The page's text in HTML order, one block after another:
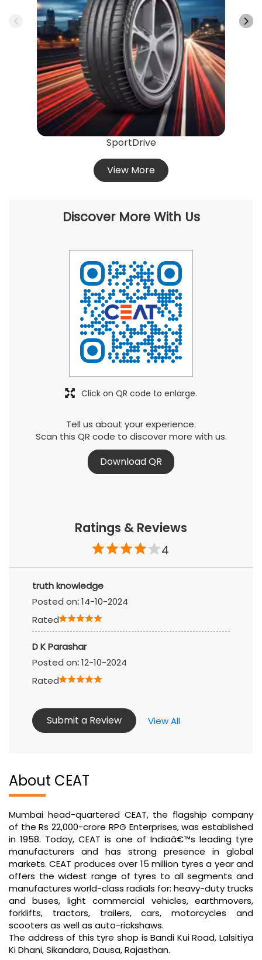
SportDrive
View More
Discover More With Us
Tell us about your experience.
Scan this QR code to discover more with us.
Download QR
Click on QR code to enlarge.
Ratings & Reviews
4
truth knowledge
Posted on:14-10-2024
Rated
D K Parashar
Posted on:12-10-2024
Rated
Submit a Review View All
About CEAT
Mumbai head-quartered CEAT, the flagship company
of the Rs 22,000-crore RPG Enterprises, was established
in 1958. Today, CEAT is one of Indiaâ€™s leading tyre
manufacturers and has strong presence in global
markets. CEAT produces over 15 million tyres a year and
offers the widest range of tyres to all segments and
manufactures world-class radials for: heavy-duty trucks
and buses, light commercial vehicles, earthmovers,
forklifts, tractors, trailers, cars, motorcycles and
scooters as well as auto-rickshaws.
The address of this tyre shop is Bandi Kui Road, Lalsitiya
Ki Dhani, Sikandara, Dausa, Rajasthan.